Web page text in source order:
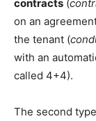
contracts (
on an
the tenant (
with an
called 4+4).
The second